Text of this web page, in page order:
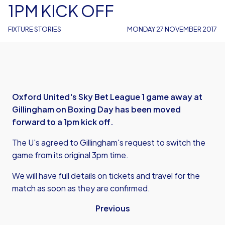
FIXTURE STORIES
1PM KICK OFF
MONDAY 27 NOVEMBER 2017
Oxford United's Sky Bet League 1 game away at
Gillingham on Boxing Day has been moved
forward to a 1pm kick off.
The U's agreed to Gillingham's request to switch the
game from its original 3pm time.
We will have full details on tickets and travel for the
match as soon as they are confirmed.
Previous